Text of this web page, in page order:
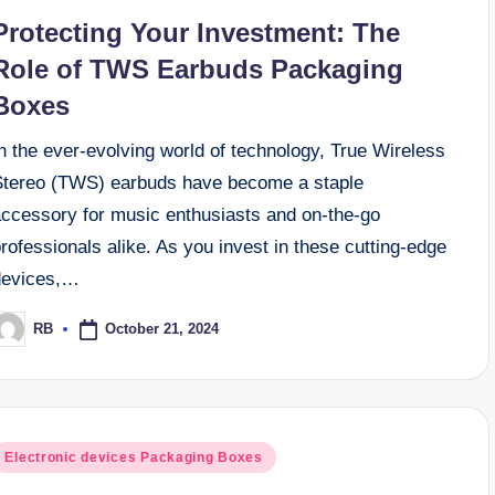
Box Designs to Captivate Your Audience
for Custom Perfume Packaging Boxes
Your Investment: The
of TWS Earbuds Packaging
the ever-evolving world of technology, True Wireless
(TWS) earbuds have become a staple
for music enthusiasts and on-the-go
alike. As you invest in these cutting-edge
RB October 21, 2024
Electronic devices Packaging Boxes